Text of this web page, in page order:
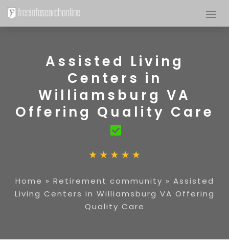
Assisted Living
Centers in
Williamsburg VA
Offering Quality Care
Home » Retirement community » Assisted
Living Centers in Williamsburg VA Offering
Quality Care